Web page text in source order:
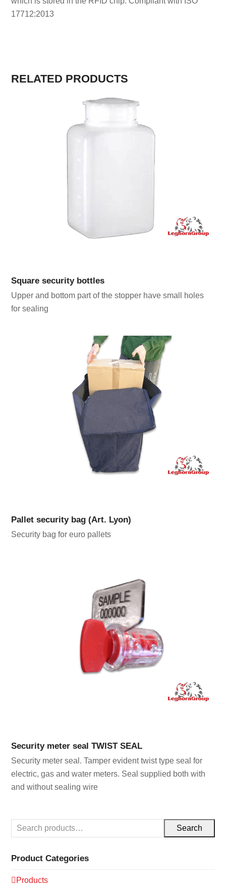
17712:2013
RELATED PRODUCTS
Square security bottles
Upper and bottom part of the stopper have small holes
for sealing
Pallet security bag (Art. Lyon)
Security bag for euro pallets
Security meter seal TWIST SEAL
Security meter seal. Tamper evident twist type seal for
electric, gas and water meters. Seal supplied both with
and without sealing wire
Search
Product Categories
Products